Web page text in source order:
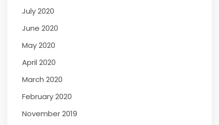
July 2020
June 2020
May 2020
April 2020
March 2020
February 2020
November 2019